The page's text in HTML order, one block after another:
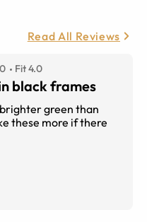
Read All Reviews
Fit 4.0
black frames
green than
these more if there